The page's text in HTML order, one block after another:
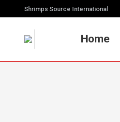
Shrimps Source International
Home